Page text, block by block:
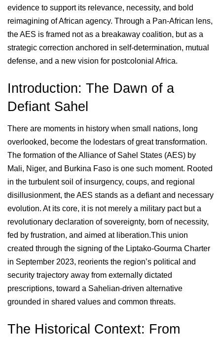
evidence to support its relevance, necessity, and bold
reimagining of African agency. Through a Pan-African lens,
the AES is framed not as a breakaway coalition, but as a
strategic correction anchored in self-determination, mutual
defense, and a new vision for postcolonial Africa.
Introduction: The Dawn of a
Defiant Sahel
There are moments in history when small nations, long
overlooked, become the lodestars of great transformation.
The formation of the Alliance of Sahel States (AES) by
Mali, Niger, and Burkina Faso is one such moment. Rooted
in the turbulent soil of insurgency, coups, and regional
disillusionment, the AES stands as a defiant and necessary
evolution. At its core, it is not merely a military pact but a
revolutionary declaration of sovereignty, born of necessity,
fed by frustration, and aimed at liberation.This union
created through the signing of the Liptako-Gourma Charter
in September 2023, reorients the region’s political and
security trajectory away from externally dictated
prescriptions, toward a Sahelian-driven alternative
grounded in shared values and common threats.
The Historical Context: From